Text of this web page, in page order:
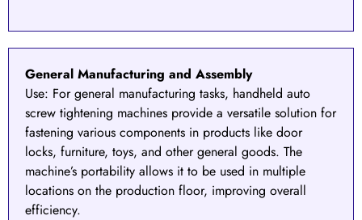
General Manufacturing and Assembly
Use: Forgeneral manufacturing tasks, handheld auto
screw tightening machines provide a versatile solution for
fastening various components in products like door
locks, furniture, toys, and other general goods. The
machine’s portability allows it to be used in multiple
locations on the production floor, improving overall
efficiency.